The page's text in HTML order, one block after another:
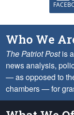
Who We
The Patriot Postis
news analysis,
— as opposed to
chambers — for